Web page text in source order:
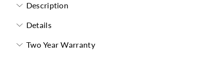
Description
Details
Two Year Warranty